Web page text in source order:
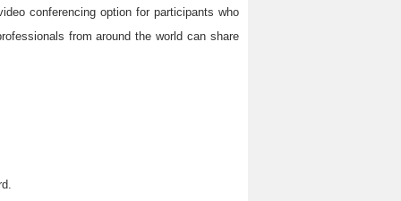
conferencing option for participants who
from around the world can share